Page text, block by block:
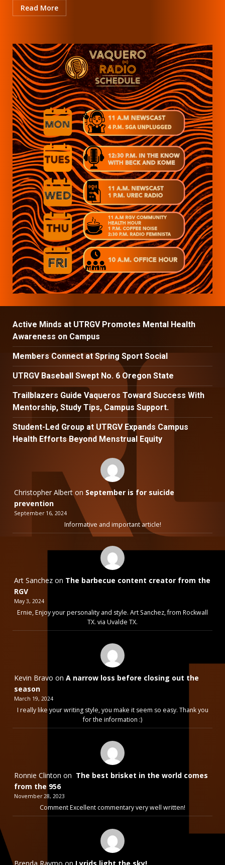
Read More
Active Minds at UTRGV Promotes Mental Health
Awareness on Campus
Members Connect at Spring Sport Social
UTRGV Baseball Swept No. 6 Oregon State
Trailblazers Guide Vaqueros Toward Success With
Mentorship, Study Tips, Campus Support.
Student-Led Group at UTRGV Expands Campus
Health Efforts Beyond Menstrual Equity
Christopher Alberton September is for suicide
prevention
September 16, 2024
Informative and important article!
Art Sanchez on The barbecue content creator from the
RGV
May 3, 2024
Ernie, Enjoy your personality and style. Art Sanchez, from Rockwall
TX. via Uvalde TX.
Kevin Bravo on A narrow loss before closing out the
season
March 19, 2024
I really like your writing style, you make it seem so easy. Thank you
for the information :)
Ronnie Clinton on The best brisket in the world comes
from the 956
November 28, 2023
Comment Excellent commentary very well written!